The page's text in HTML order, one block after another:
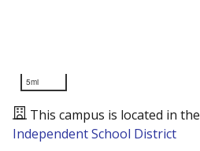
5mi
This campus is located in the
Independent School District